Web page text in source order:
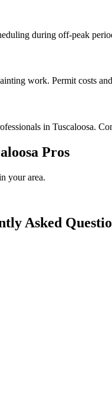
during off-peak
work. Permit costs
in Tuscaloosa.
Pros
your area.
Asked